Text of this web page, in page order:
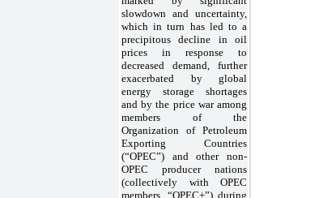
slowdown and uncertainty,
which in turn has led to a
precipitous decline in oil
prices in response to
decreased demand, further
exacerbated by global
energy storage shortages
and by the price war among
members of the
Organization of Petroleum
Exporting Countries
(“OPEC”) and other non-
OPEC producer nations
(collectively with OPEC
members, “OPEC+”) during